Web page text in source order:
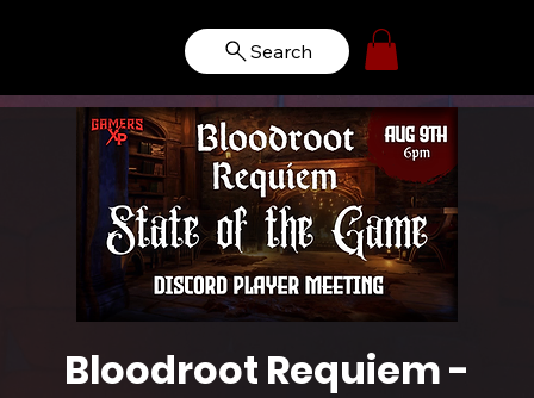
Search
Bloodroot Requiem -